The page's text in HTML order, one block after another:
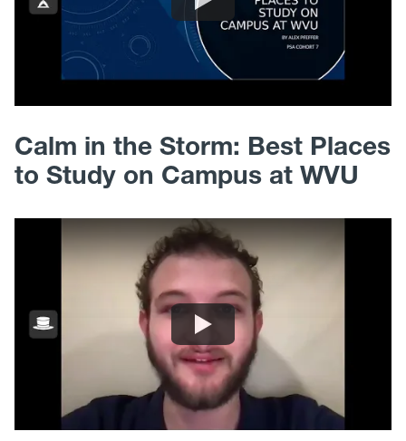
Calm in the Storm: Best Places
to Study on Campus at WVU